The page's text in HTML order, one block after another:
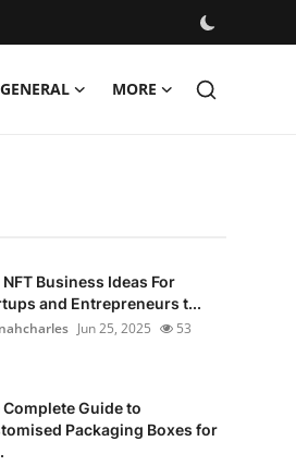
GENERAL MORE
NFT Business Ideas For
and Entrepreneurs t...
Jun 25, 2025 53
Complete Guide to
Packaging Boxes for